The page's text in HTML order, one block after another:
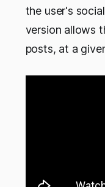
the user's
version allows
posts, at a